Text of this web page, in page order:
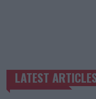
TRENDING POSTS
LATEST